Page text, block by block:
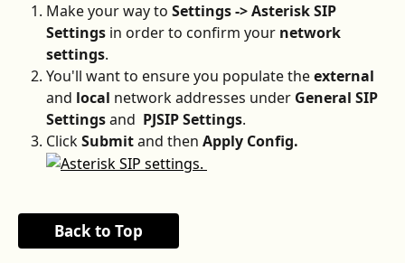
Make your way to Settings -> Asterisk SIP
Settings in order to confirm your network
settings.
You'll want to ensure you populate the external
and local network addresses under General SIP
Settings and PJSIP Settings.
Click Submit and then Apply Config.
Back to Top